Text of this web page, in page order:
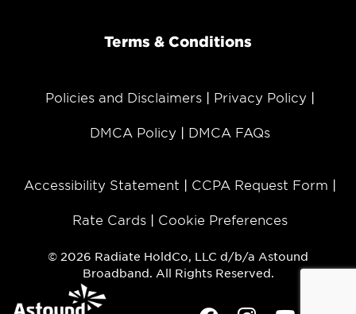
Terms & Conditions
Policies and Disclaimers Privacy Policy
DMCA Policy DMCA FAQs
Accessibility Statement CCPA Request Form
Rate Cards Cookie Preferences
© 2026 Radiate HoldCo, LLC d/b/a Astound
Broadband. All Rights Reserved.